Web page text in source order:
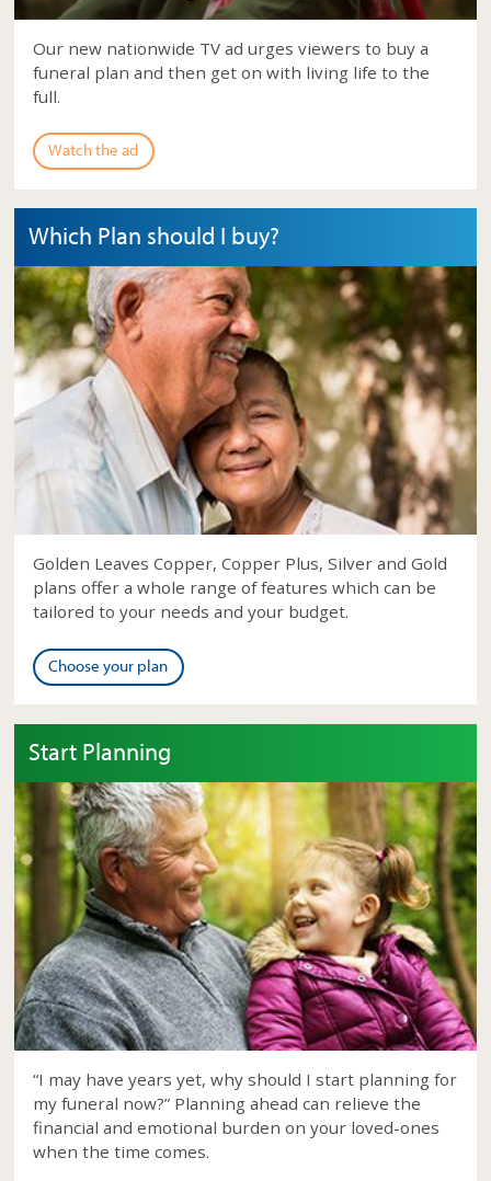
Our new nationwide TV ad urges viewers to buy a
funeral plan and then get on with living life to the
full.
Watch the ad
Which Plan should I buy?
Golden Leaves Copper, Copper Plus, Silver and Gold
plans offer a whole range of features which can be
tailored to your needs and your budget.
Choose your plan
Start Planning
“I may have years yet, why should I start planning for
my funeral now?” Planning ahead can relieve the
financial and emotional burden on your loved-ones
when the time comes.